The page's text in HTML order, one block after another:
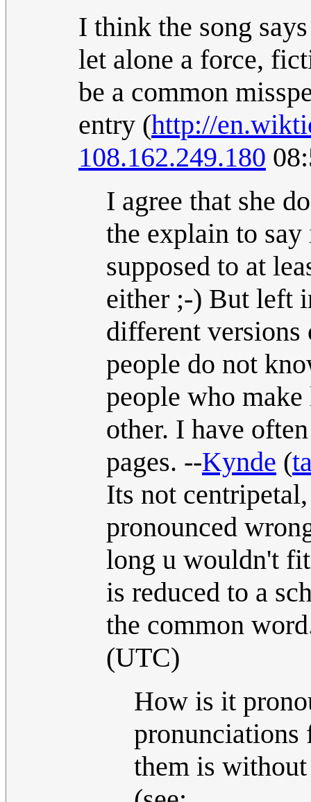
I think the song
let alone a force,
be a common
entry (http://
108.162.249.180
I agree that she
the explain to
supposed to at
either ;-) But left
different versions
people do not
people who
other. I have
pages. --Kynde (
Its not
pronounced
long u wouldn't
is reduced to a
the common
(UTC)
How is it
pronunciations
them is without